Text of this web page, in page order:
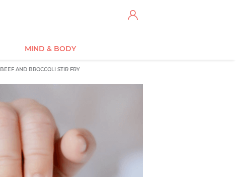
MIND & BODY
BEEF AND BROCCOLI STIR FRY